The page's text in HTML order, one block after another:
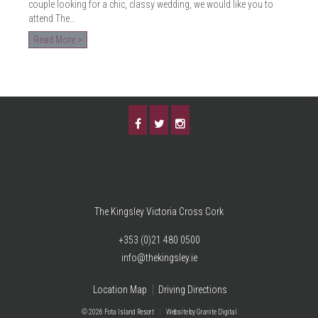
couple looking for a chic, classy wedding, we would like you to
attend The…
Read More >
The Kingsley Victoria Cross Cork
+353 (0)21 480 0500
info@thekingsley.ie
Location Map Driving Directions
© 2026 Fota Island Resort Websiteby Granite Digital